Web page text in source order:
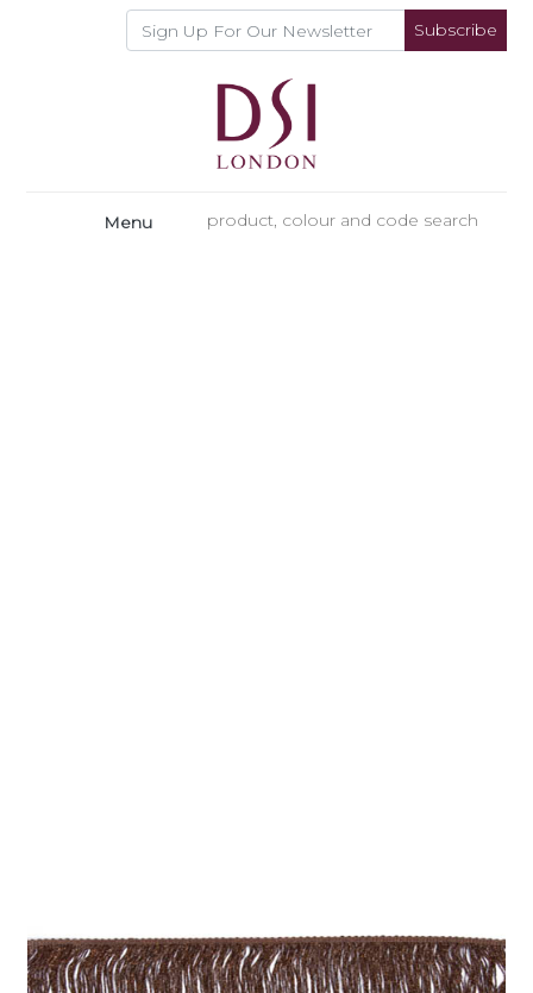
Subscribe
Menu